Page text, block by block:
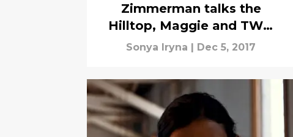
Zimmerman talks the
Hilltop, Maggie and TWD
fans
Sonya Iryna Dec 5, 2017